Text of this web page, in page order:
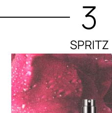
3
SPRITZ